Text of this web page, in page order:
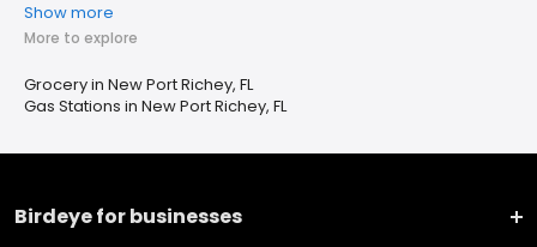
Show more
More to explore
Grocery in New Port Richey, FL
Gas Stations in New Port Richey, FL
Birdeye for businesses